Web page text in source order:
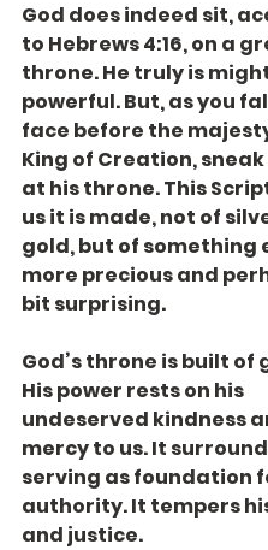
God does indeed sit,
to Hebrews 4:16, on a
throne. He truly is
powerful. But, as you
face before the
King of Creation,
at his throne. This
us it is made, not of
gold, but of something
more precious and
bit surprising.
God’s throne is built of
His power rests on his
undeserved kindness
mercy to us. It
serving as foundation
authority. It tempers
and justice.